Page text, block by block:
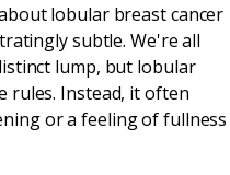
lobular breast cancer
subtle. We're all
lump, but lobular
rules. Instead, it often
or a feeling of fullness